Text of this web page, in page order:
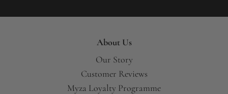
About Us
Our Story
Customer Reviews
Myza Loyalty Programme